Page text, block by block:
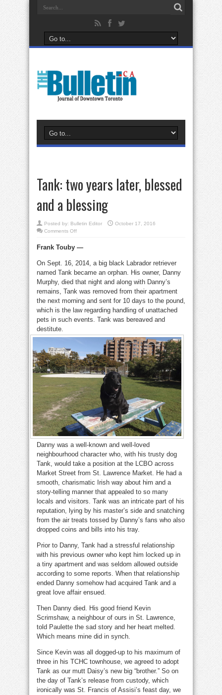
Tank: two years later, blessed
and a blessing
Posted by: Bulletin Editor
October 17, 2016
Comments Offon
years
and
blessing
Frank Touby —
On Sept. 16, 2014, a big black Labrador retriever
named Tank became an orphan. His owner, Danny
Murphy, died that night and along with Danny’s
remains, Tank was removed from their apartment
the next morning and sent for 10 days to the pound,
which is the law regarding handling of unattached
pets in such events. Tank was bereaved and
destitute.
Danny was a well-known and well-loved
neighbourhood character who, with his trusty dog
Tank, would take a position at the LCBO across
Market Street from St. Lawrence Market. He had a
smooth, charismatic Irish way about him and a
story-telling manner that appealed to so many
locals and visitors. Tank was an intricate part of his
reputation, lying by his master’s side and snatching
from the air treats tossed by Danny’s fans who also
dropped coins and bills into his tray.
Prior to Danny, Tank had a stressful relationship
with his previous owner who kept him locked up in
a tiny apartment and was seldom allowed outside
according to some reports. When that relationship
ended Danny somehow had acquired Tank and a
great love affair ensued.
Then Danny died. His good friend Kevin
Scrimshaw, a neighbour of ours in St. Lawrence,
told Paulette the sad story and her heart melted.
Which means mine did in synch.
Since Kevin was all dogged-up to his maximum of
three in his TCHC townhouse, we agreed to adopt
Tank as our mutt Daisy’s new big “brother.” So on
the day of Tank’s release from custody, which
ironically was St. Francis of Assisi’s feast day, we